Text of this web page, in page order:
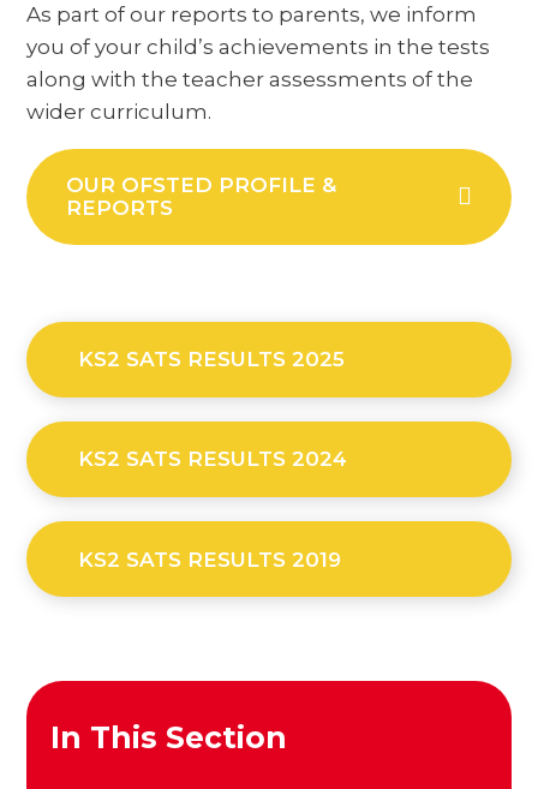
As part of our reports to parents, we inform
you of your child’s achievements in the tests
along with the teacher assessments of the
wider curriculum.
OUR OFSTED PROFILE &
REPORTS
KS2 SATS RESULTS 2025
KS2 SATS RESULTS 2024
KS2 SATS RESULTS 2019
In This Section